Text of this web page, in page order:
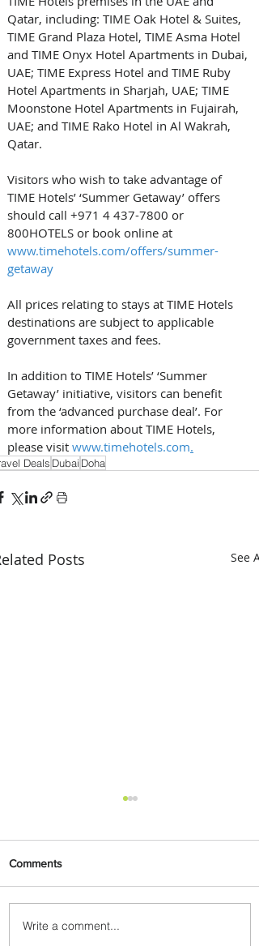
Qatar, including: TIME Oak Hotel & Suites,
TIME Grand Plaza Hotel, TIME Asma Hotel
and TIME Onyx Hotel Apartments in Dubai,
UAE; TIME Express Hotel and TIME Ruby
Hotel Apartments in Sharjah, UAE; TIME
Moonstone Hotel Apartments in Fujairah,
UAE; and TIME Rako Hotel in Al Wakrah,
Qatar.
Visitors who wish to take advantage of
TIME Hotels’ ‘Summer Getaway’ offers
should call +971 4 437-7800 or
800HOTELS or book online at
www.timehotels.com/offers/summer-
getaway
All prices relating to stays at TIME Hotels
destinations are subject to applicable
government taxes and fees.
In addition to TIME Hotels’ ‘Summer
Getaway’ initiative, visitors can benefit
from the ‘advanced purchase deal’. For
more information about TIME Hotels,
please visit www.timehotels.com.
Deals Dubai Doha
Posts See All
Carry More For Free: Fly
Comments
Write a comment...